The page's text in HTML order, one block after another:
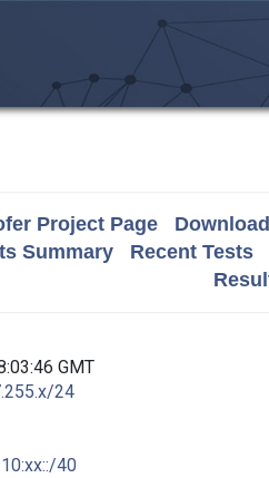
Project Page
Summary
Recent Tests
GMT
24
40